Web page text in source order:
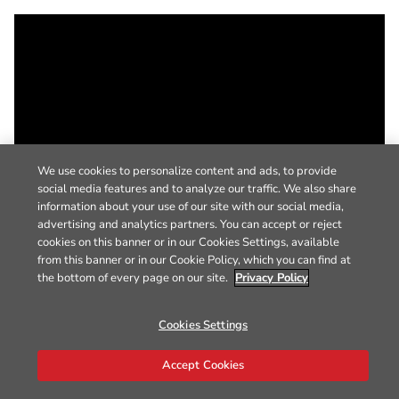
We use cookies to personalize content and ads, to provide
social media features and to analyze our traffic. We also share
information about your use of our site with our social media,
advertising and analytics partners. You can accept or reject
cookies on this banner or in our Cookies Settings, available
from this banner or in our Cookie Policy, which you can find at
the bottom of every page on our site. Privacy Policy
Cookies Settings
Accept Cookies